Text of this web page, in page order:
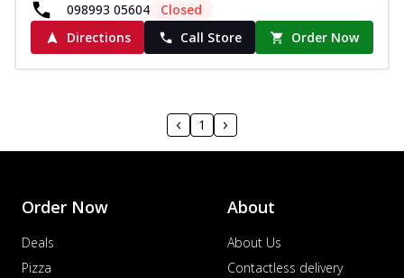
098993 05604
Closed
Directions
Call Store Order Now
1
Order Now
Deals
Pizza
About
About Us
Contactless delivery